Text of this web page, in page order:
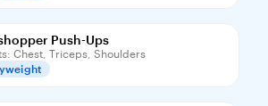
Push-Ups
Chest, Triceps, Shoulders